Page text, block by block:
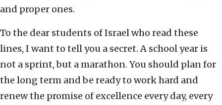
and proper ones.
To the dear students of Israel who read these
lines, I want to tell you a secret. A school year is
not a sprint, but a marathon. You should plan for
the long term and be ready to work hard and
renew the promise of excellence every day, every